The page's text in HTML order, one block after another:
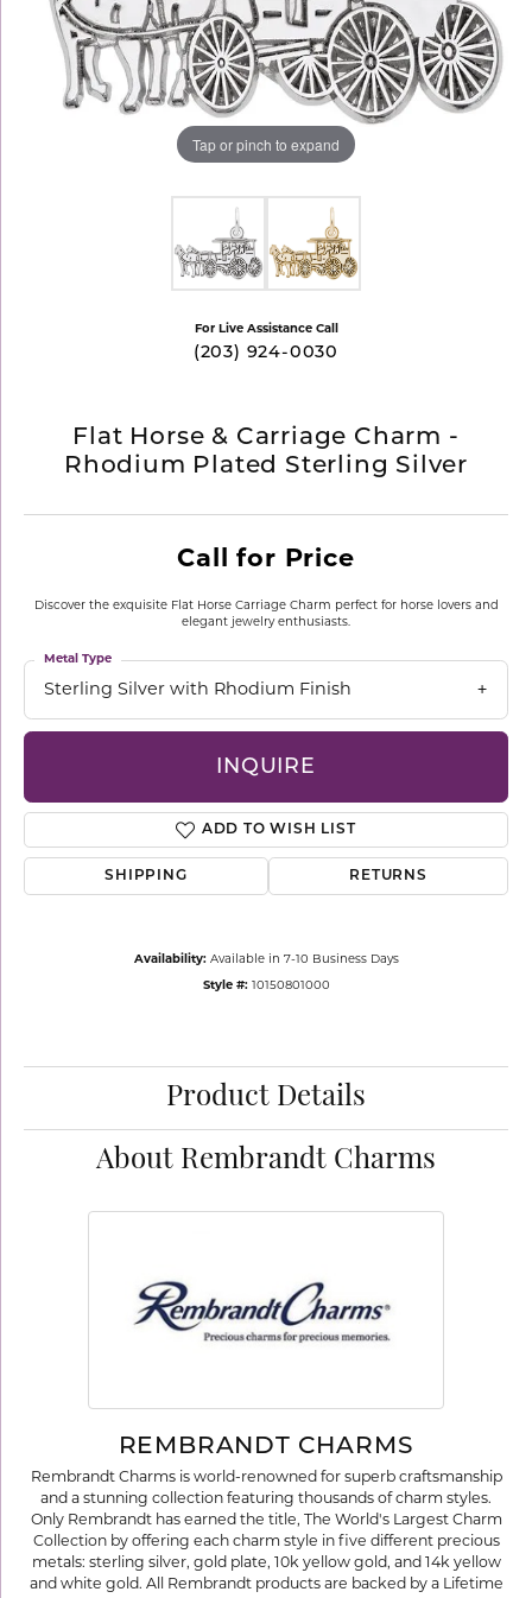
Tap or pinch to expand
For Live Assistance Call
(203) 924-0030
Flat Horse & Carriage Charm -
Rhodium Plated Sterling Silver
Call for Price
Discover the exquisite Flat Horse Carriage Charm perfect for horse lovers and
elegant jewelry enthusiasts.
Sterling Silver with Rhodium Finish
Metal Type
INQUIRE
ADD TO WISH LIST
SHIPPING RETURNS
Availability: Available in 7-10 Business Days
Style #: 10150801000
Product Details
About Rembrandt Charms
REMBRANDT CHARMS
Rembrandt Charms is world-renowned for superb craftsmanship
and a stunning collection featuring thousands of charm styles.
Only Rembrandt has earned the title, The World's Largest Charm
Collection by offering each charm style in five different precious
metals: sterling silver, gold plate, 10k yellow gold, and 14k yellow
and white gold. All Rembrandt products are backed by a Lifetime